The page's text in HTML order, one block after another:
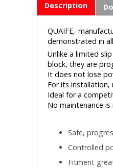
Description
QUAIFE,
demonstrated in
Unlike a limited
block, they are
It does not lose
For its installation,
Ideal for a
No maintenance
Safe,
Controlled
Fitment